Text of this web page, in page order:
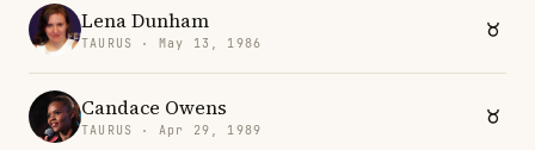
Lena Dunham
TAURUS · May 13, 1986
Candace Owens
TAURUS · Apr 29, 1989